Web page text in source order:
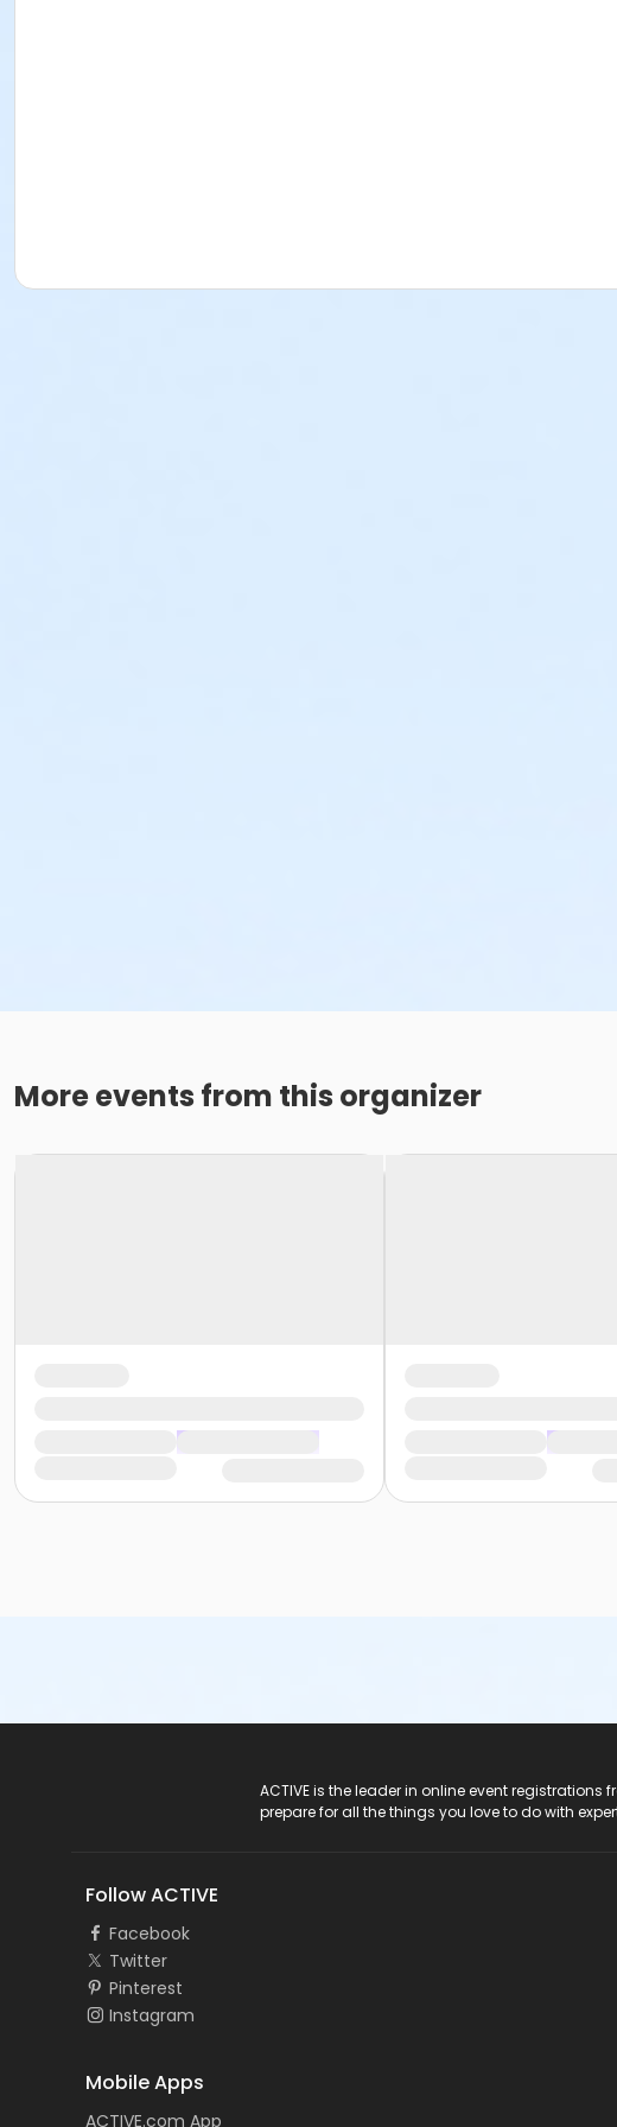
More events from this organizer
ACTIVE is the leader in online event
prepare for all the things you love to do with
Follow ACTIVE
Facebook
Twitter
Pinterest
Instagram
Mobile Apps
ACTIVE.com App